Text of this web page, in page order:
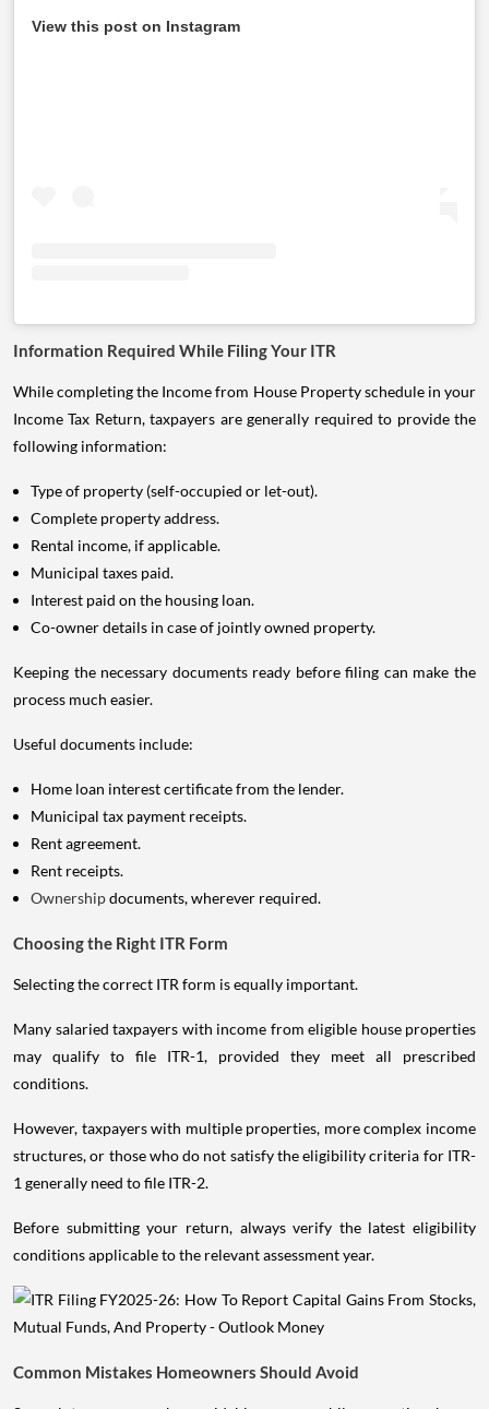
View this post on Instagram
Information Required While Filing Your ITR
While completing the Income from House Property schedule in your
Income Tax Return, taxpayers are generally required to provide the
following information:
Type of property (self-occupied or let-out).
Complete property address.
Rental income, if applicable.
Municipal taxes paid.
Interest paid on the housing loan.
Co-owner details in case of jointly owned property.
Keeping the necessary documents ready before filing can make the
process much easier.
Useful documents include:
Home loan interest certificate from the lender.
Municipal tax payment receipts.
Rent agreement.
Rent receipts.
Ownershipdocuments, wherever required.
Choosing the Right ITR Form
Selecting the correct ITR form is equally important.
Many salaried taxpayers with income from eligible house properties
may qualify to file ITR-1, provided they meet all prescribed
conditions.
However, taxpayers with multiple properties, more complex income
structures, or those who do not satisfy the eligibility criteria for ITR-
1 generally need to file ITR-2.
Before submitting your return, always verify the latest eligibility
conditions applicable to the relevant assessment year.
Common Mistakes Homeowners Should Avoid